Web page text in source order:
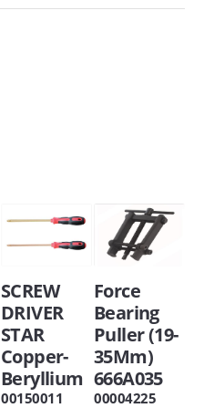
SCREW
DRIVER
STAR
Copper-
Beryllium
00150011
Force
Bearing
Puller (19-
35Mm)
666A035
00004225